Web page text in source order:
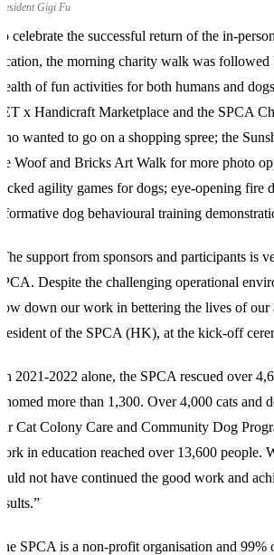
Gigi Fu
celebrate the successful return of the in-
the morning charity walk was followed
of fun activities for both humans and
x Handicraft Marketplace and the SPCA
wanted to go on a shopping spree; the
Woof and Bricks Art Walk for more photo
agility games for dogs; eye-opening fire
dog behavioural training
support from sponsors and participants is
Despite the challenging operational
down our work in bettering the lives of our
of the SPCA (HK), at the kick-off
2021-2022 alone, the SPCA rescued over
more than 1,300. Over 4,000 cats and
Cat Colony Care and Community Dog
in education reached over 13,600 people.
not have continued the good work and
SPCA is a non-profit organisation and 99%